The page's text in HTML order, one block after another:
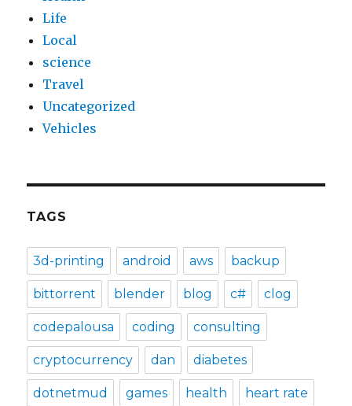
Life
Local
science
Travel
Uncategorized
Vehicles
TAGS
3d-printing android aws backup
bittorrent blender blog c# clog
codepalousa coding consulting
cryptocurrency dan diabetes
dotnetmud games health heart rate